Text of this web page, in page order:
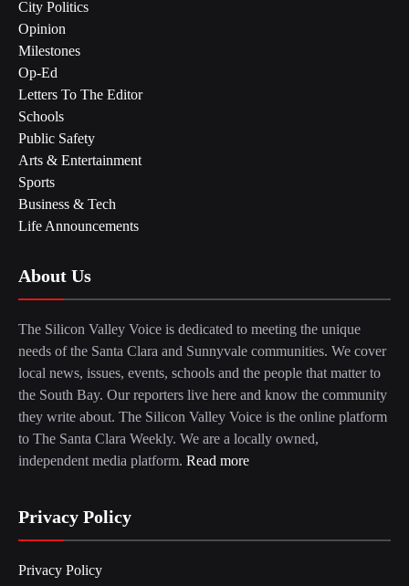
City Politics
Opinion
Milestones
Op-Ed
Letters To The Editor
Schools
Public Safety
Arts & Entertainment
Sports
Business & Tech
Life Announcements
About Us
The Silicon Valley Voice is dedicated to meeting the unique
needs of the Santa Clara and Sunnyvale communities. We cover
local news, issues, events, schools and the people that matter to
the South Bay. Our reporters live here and know the community
they write about. The Silicon Valley Voice is the online platform
to The Santa Clara Weekly. We are a locally owned,
independent media platform. Read more
Privacy Policy
Privacy Policy